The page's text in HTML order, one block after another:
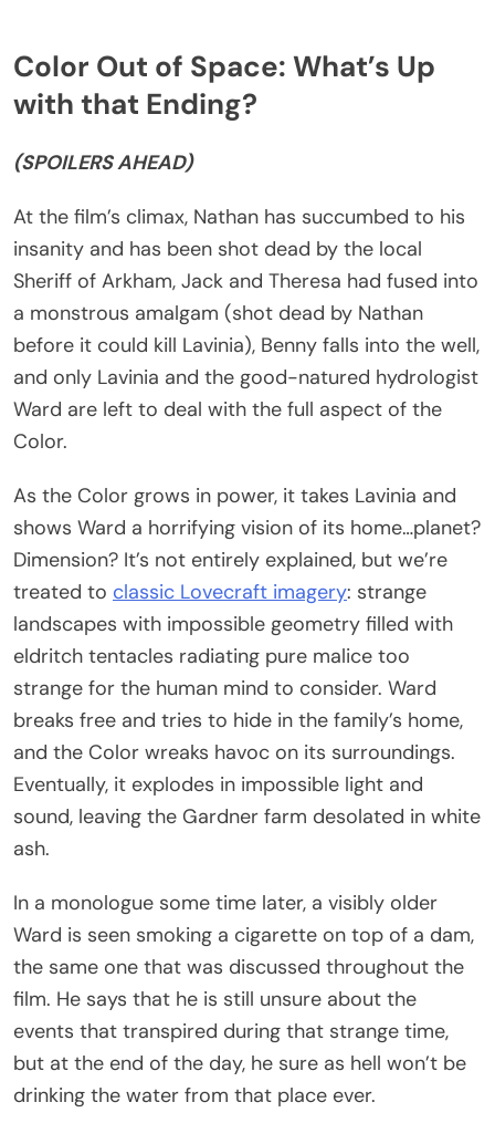
Color Out of Space: What’s Up
with that Ending?
(SPOILERS AHEAD)
At the film’s climax, Nathan has succumbed to his
insanity and has been shot dead by the local
Sheriff of Arkham, Jack and Theresa had fused into
a monstrous amalgam (shot dead by Nathan
before it could kill Lavinia), Benny falls into the well,
and only Lavinia and the good-natured hydrologist
Ward are left to deal with the full aspect of the
Color.
As the Color grows in power, it takes Lavinia and
shows Ward a horrifying vision of its home…planet?
Dimension? It’s not entirely explained, but we’re
treated to classic Lovecraft imagery: strange
landscapes with impossible geometry filled with
eldritch tentacles radiating pure malice too
strange for the human mind to consider. Ward
breaks free and tries to hide in the family’s home,
and the Color wreaks havoc on its surroundings.
Eventually, it explodes in impossible light and
sound, leaving the Gardner farm desolated in white
ash.
In a monologue some time later, a visibly older
Ward is seen smoking a cigarette on top of a dam,
the same one that was discussed throughout the
film. He says that he is still unsure about the
events that transpired during that strange time,
but at the end of the day, he sure as hell won’t be
drinking the water from that place ever.